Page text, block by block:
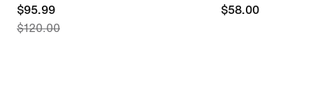
current
price
$95.99
$120.00
$58.00
$58.00